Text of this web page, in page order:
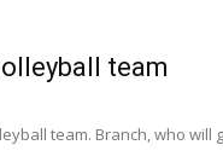
team
team. Branch, who will